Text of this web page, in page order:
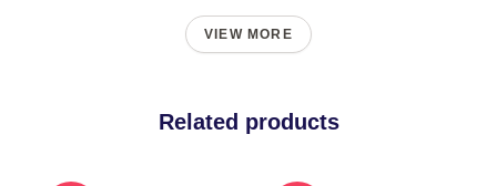
VIEW MORE
Related products